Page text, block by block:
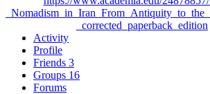
_corrected_paperback_edition
Activity
Profile
Friends 3
Groups 16
Forums